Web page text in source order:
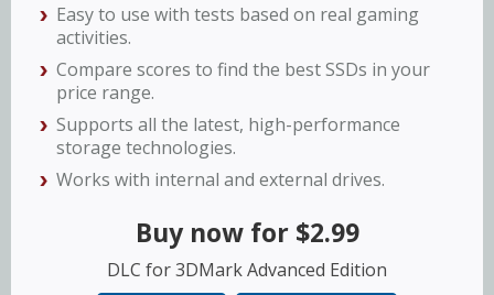
Easy to use with tests based on real gaming
activities.
Compare scores to find the best SSDs in your
price range.
Supports all the latest, high-performance
storage technologies.
Works with internal and external drives.
Buy now for $2.99
DLC for 3DMark Advanced Edition